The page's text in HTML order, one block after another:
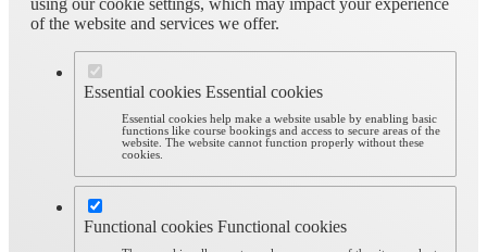
of the website and services we offer.
Essential cookies Essential cookies
Essential cookies help make a website usable by enabling basic
functions like course bookings and access to secure areas of the
website. The website cannot function properly without these
cookies.
Functional cookies Functional cookies